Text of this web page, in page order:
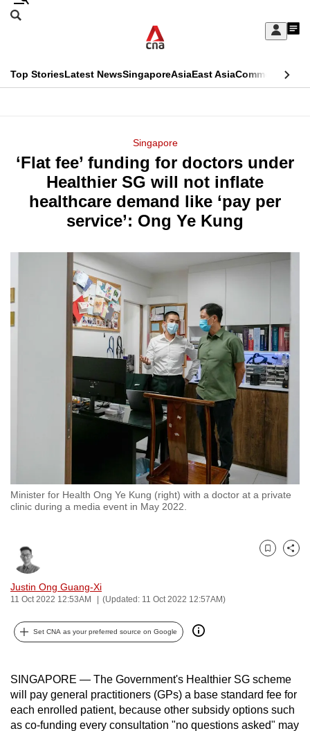
Skip
Sign
My
menu
Search
CNAR
Top StoriesLatest NewsSingaporeAsiaEast AsiaCommentary
Menu
Singapore
‘Flat fee’ funding for doctors under
Healthier SG will not inflate
healthcare demand like ‘pay per
service’: Ong Ye Kung
Minister for Health Ong Ye Kung (right) with a doctor at a private
clinic during a media event in May 2022.
Justin Ong Guang-Xi
11 Oct 2022 12:53AM (Updated: 11 Oct 2022 12:57AM)
Bookmark
Share
Set CNA as your preferred source on Google
SINGAPORE — The Government's Healthier SG scheme
will pay general practitioners (GPs) a base standard fee for
each enrolled patient, because other subsidy options such
as co-funding every consultation "no questions asked" may
This
longer
supported
know
browsers
experience
to
be
and
the
best
it
can
To
continue,